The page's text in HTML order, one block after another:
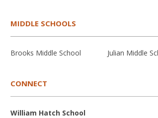
MIDDLE SCHOOLS
Brooks Middle School Julian Middle
CONNECT
William Hatch School